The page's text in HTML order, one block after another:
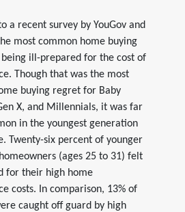
a recent survey by YouGov and
most common home buying
ill-prepared for the cost of
Though that was the most
buying regret for Baby
X, and Millennials, it was far
in the youngest generation
Twenty-six percent of younger
(ages 25 to 31) felt
for their high home
costs. In comparison, 13% of
caught off guard by high